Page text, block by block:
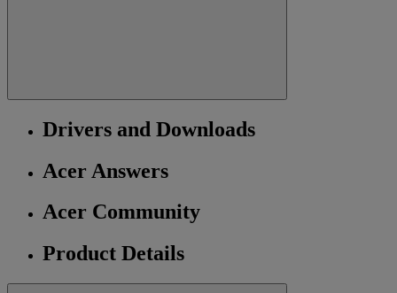
Drivers and Downloads
Acer Answers
Acer Community
Product Details